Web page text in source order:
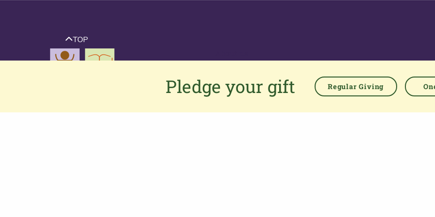
Pledge your gift Regular Giving
TOP
The Parish Giving Scheme (PGS) is a simple and secure way
for churches to receive gifts by Direct Debit, Credit and Debit
Cards, Apple and Google Pay methods. We are committed to
easing the administrative burden for churches, while